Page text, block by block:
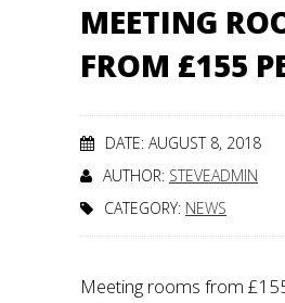
MEETING
FROM £155
DATE: AUGUST 8, 2018
AUTHOR: STEVEADMIN
CATEGORY: NEWS
Meeting rooms from